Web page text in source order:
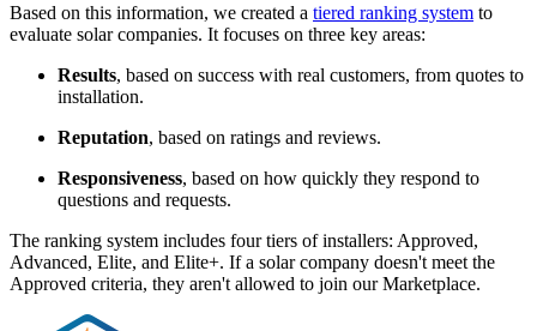
Based on this information, we created a tiered ranking system to
evaluate solar companies. It focuses on three key areas:
Results, based on success with real customers, from quotes to
installation.
Reputation, based on ratings and reviews.
Responsiveness, based on how quickly they respond to
questions and requests.
The ranking system includes four tiers of installers: Approved,
Advanced, Elite, and Elite+. If a solar company doesn't meet the
Approved criteria, they aren't allowed to join our Marketplace.